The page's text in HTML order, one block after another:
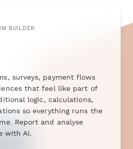
BUILDER
surveys, payment flows
that feel like part of
logic, calculations,
so everything runs the
Report and analyse
with AI.